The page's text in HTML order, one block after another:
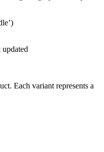
Each variant represents a